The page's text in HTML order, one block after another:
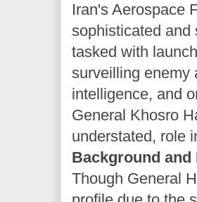
Iran's Aerospace
sophisticated and
tasked with
surveilling enemy
intelligence, and
General Khosro
understated, role
Background
Though General